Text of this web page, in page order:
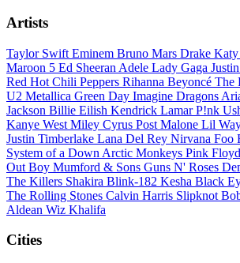
Artists
Taylor Swift Eminem Bruno Mars Drake Katy
Maroon 5 Ed Sheeran Adele Lady Gaga
Red Hot Chili Peppers Rihanna Beyoncé The
U2 Metallica Green Day Imagine Dragons
Jackson Billie Eilish Kendrick LamarP!nk
Kanye West Miley Cyrus Post Malone Lil
Justin Timberlake Lana Del Rey Nirvana Foo
System of a Down Arctic Monkeys Pink Floyd
Out Boy Mumford & Sons Guns N' Roses
The Killers Shakira Blink-182 Kesha Black
The Rolling Stones Calvin Harris Slipknot
Aldean Wiz Khalifa
Cities